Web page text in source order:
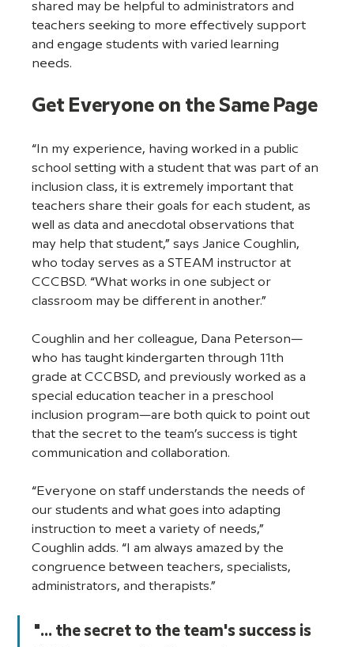
shared may be helpful to administrators and
teachers seeking to more effectively support
and engage students with varied learning
needs.
Get Everyone on the Same Page
“In my experience, having worked in a public
school setting with a student that was part of an
inclusion class, it is extremely important that
teachers share their goals for each student, as
well as data and anecdotal observations that
may help that student,” says Janice Coughlin,
who today serves as a STEAM instructor at
CCCBSD. “What works in one subject or
classroom may be different in another.”
Coughlin and her colleague, Dana Peterson—
who has taught kindergarten through 11th
grade at CCCBSD, and previously worked as a
special education teacher in a preschool
inclusion program—are both quick to point out
that the secret to the team’s success is tight
communication and collaboration.
“Everyone on staff understands the needs of
our students and what goes into adapting
instruction to meet a variety of needs,”
Coughlin adds. “I am always amazed by the
congruence between teachers, specialists,
administrators, and therapists.”
"... the secret to the team's success is